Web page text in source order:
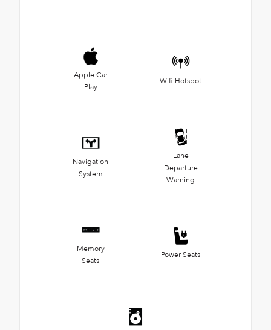
Apple Car
Play
Wifi Hotspot
Navigation
System
Lane
Departure
Warning
Memory
Seats
Power Seats